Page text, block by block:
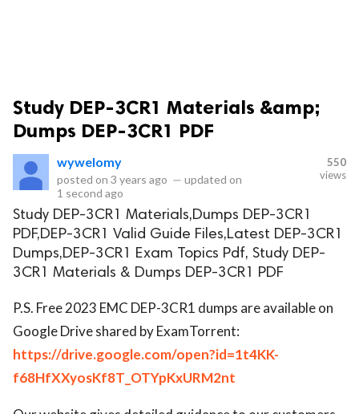
Study DEP-3CR1 Materials &amp;
Dumps DEP-3CR1 PDF
wywelomy
posted on 3 years ago — updated on
1 second ago
550
views
Study DEP-3CR1 Materials,Dumps DEP-3CR1
PDF,DEP-3CR1 Valid Guide Files,Latest DEP-3CR1
Dumps,DEP-3CR1 Exam Topics Pdf, Study DEP-
3CR1 Materials & Dumps DEP-3CR1 PDF
P.S. Free 2023 EMC DEP-3CR1 dumps are available on
Google Drive shared by ExamTorrent:
https://drive.google.com/open?id=1t4KK-
f68HfXXyosKf8T_OTYpKxURM2nt